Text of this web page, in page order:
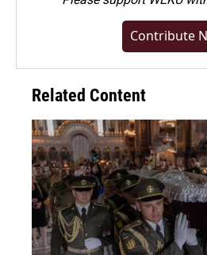
Contribute
Related Content